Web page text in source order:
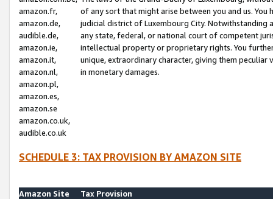
amazon.fr,
amazon.de,
audible.de,
amazon.ie,
amazon.it,
amazon.nl,
amazon.pl,
amazon.es,
amazon.se
amazon.co.uk,
audible.co.uk
of any sort that might arise between you and us.
judicial district of Luxembourg City. Notwithstanding
any state, federal, or national court of competent
intellectual property or proprietary rights. You
unique, extraordinary character, giving them
in monetary damages.
SCHEDULE 3: TAX PROVISION BY AMAZON SITE
Amazon Site
Tax Provision